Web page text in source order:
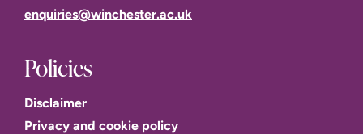
enquiries@winchester.ac.uk
Policies
Disclaimer
Privacy and cookie policy